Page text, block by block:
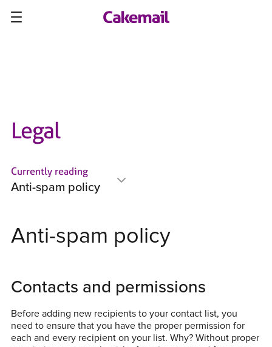
Legal
Currently reading
Anti-spam policy
Anti-spam policy
Contacts and permissions
Before adding new recipients to your contact list, you
need to ensure that you have the proper permission for
each and every recipient on your list. Why? Without proper